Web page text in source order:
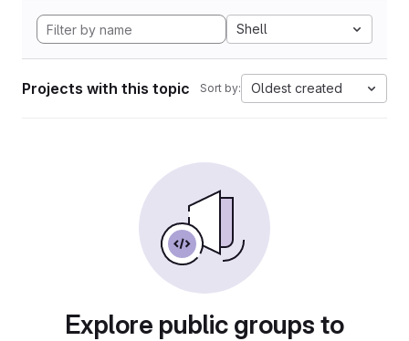
Shell
Projects with this topic Sort by: Oldest created
Explore public groups to